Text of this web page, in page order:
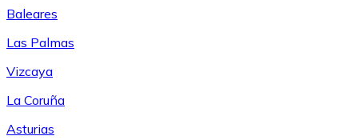
Baleares
Las Palmas
Vizcaya
La Coruña
Asturias